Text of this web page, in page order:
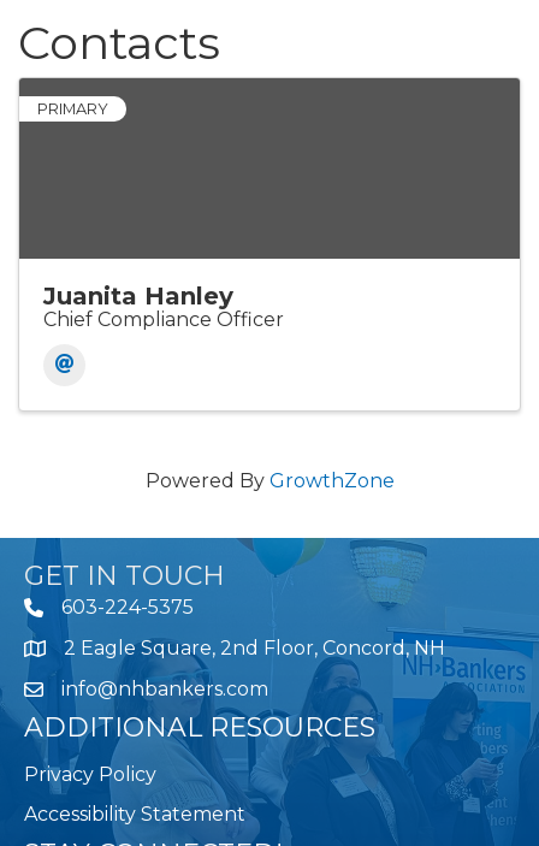
Contacts
PRIMARY
Juanita Hanley
Chief Compliance Officer
Powered By GrowthZone
GET IN TOUCH
603-224-5375
Map 2 Eagle Square, 2nd Floor, Concord, NH
info@nhbankers.com
ADDITIONAL RESOURCES
Privacy Policy
Accessibility Statement